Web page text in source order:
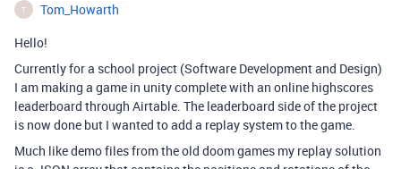
T
Tom_Howarth
Hello!
Currently for a school project (Software Development and Design)
I am making a game in unity complete with an online highscores
leaderboard through Airtable. The leaderboard side of the project
is now done but I wanted to add a replay system to the game.
Much like demo files from the old doom games my replay solution